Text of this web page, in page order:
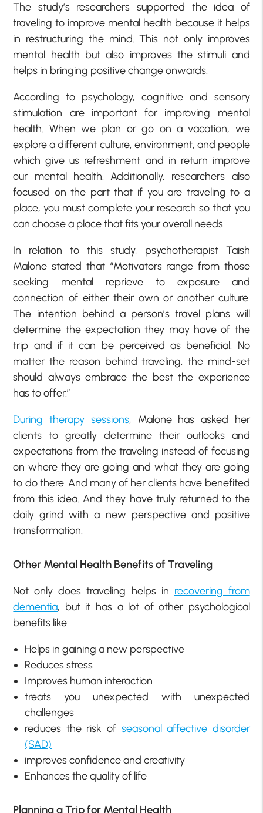
The study’s researchers supported the idea of
traveling to improve mental health because it helps
in restructuring the mind. This not only improves
mental health but also improves the stimuli and
helps in bringing positive change onwards.
According to psychology, cognitive and sensory
stimulation are important for improving mental
health. When we plan or go on a vacation, we
explore a different culture, environment, and people
which give us refreshment and in return improve
our mental health. Additionally, researchers also
focused on the part that if you are traveling to a
place, you must complete your research so that you
can choose a place that fits your overall needs.
In relation to this study, psychotherapist Taish
Malone stated that “Motivators range from those
seeking mental reprieve to exposure and
connection of either their own or another culture.
The intention behind a person’s travel plans will
determine the expectation they may have of the
trip and if it can be perceived as beneficial. No
matter the reason behind traveling, the mind-set
should always embrace the best the experience
has to offer.”
During therapy sessions, Malone has asked her
clients to greatly determine their outlooks and
expectations from the traveling instead of focusing
on where they are going and what they are going
to do there. And many of her clients have benefited
from this idea. And they have truly returned to the
daily grind with a new perspective and positive
transformation.
Other Mental Health Benefits of Traveling
Not only does traveling helps in recovering from
dementia, but it has a lot of other psychological
benefits like:
Helps in gaining a new perspective
Reduces stress
Improves human interaction
treats you unexpected with unexpected
challenges
reduces the risk of seasonal affective disorder
(SAD)
improves confidence and creativity
Enhances the quality of life
Planning a Trip for Mental Health